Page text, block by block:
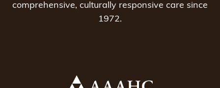
comprehensive, culturally responsive care since
1972.